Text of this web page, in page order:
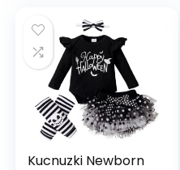
Kucnuzki Newborn